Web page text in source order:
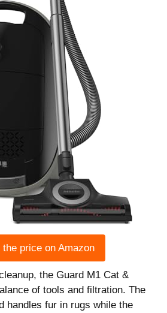
the price on Amazon
the Guard M1 Cat &
of tools and filtration. The
handles fur in rugs while the